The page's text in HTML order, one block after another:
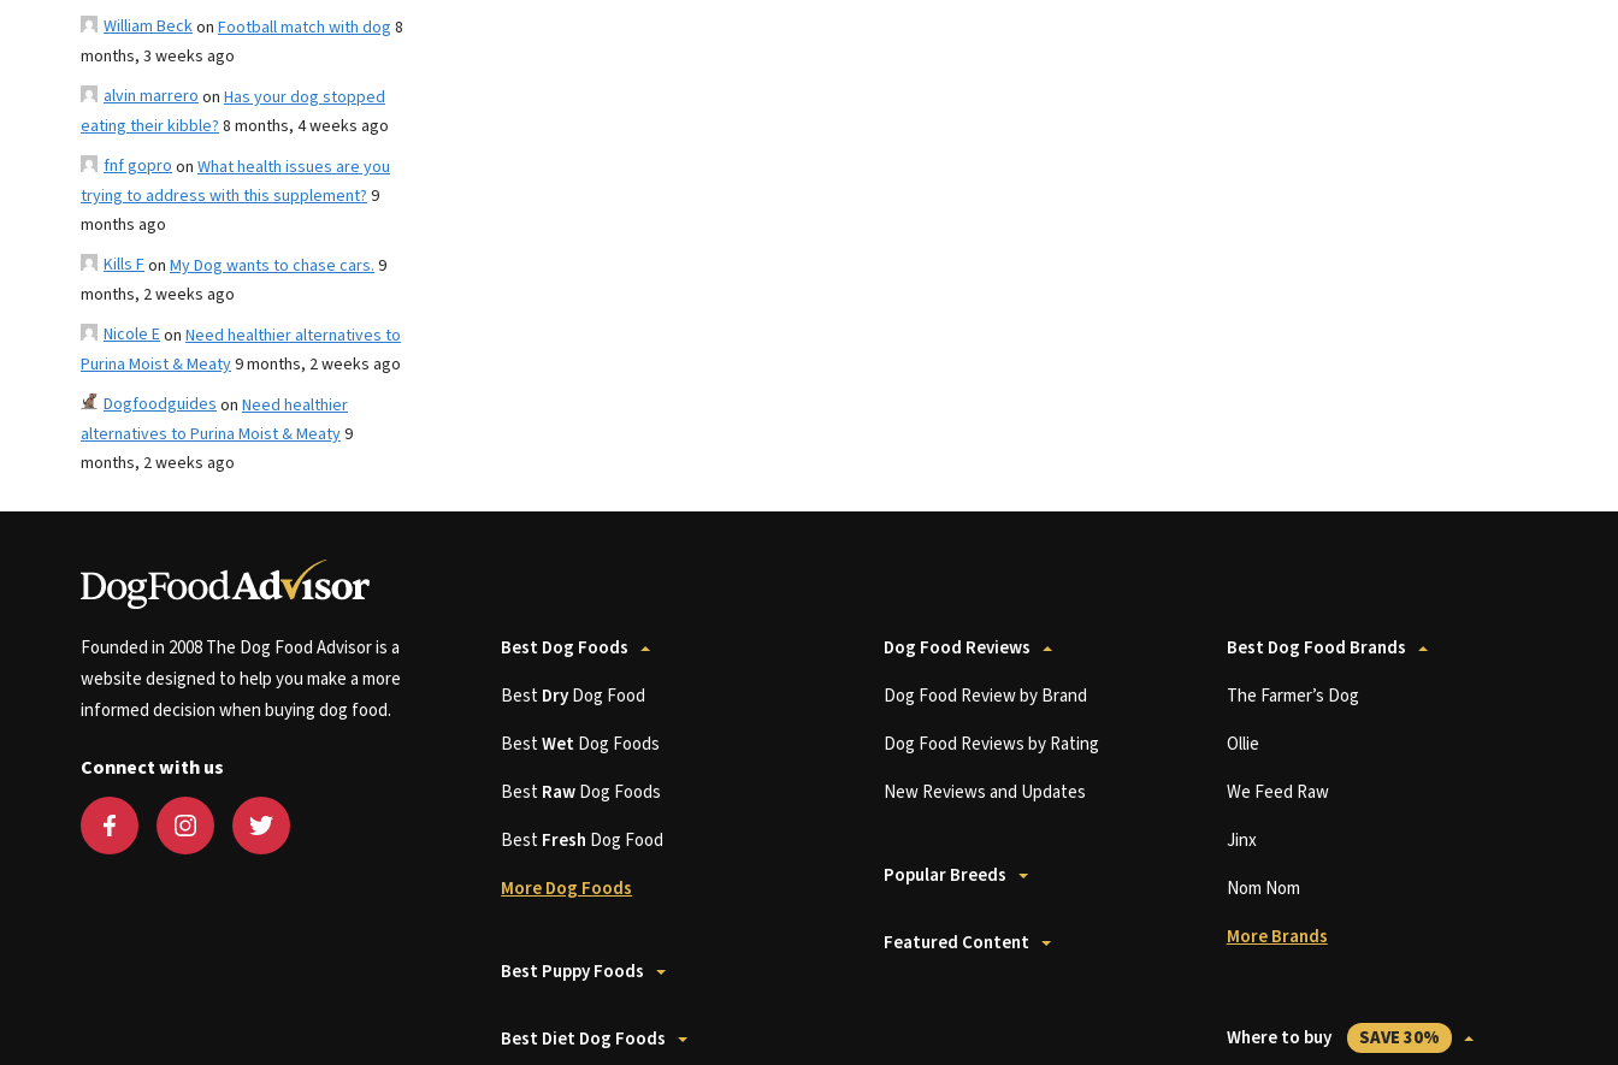
William Beckon Football match with dog 8
months, 3 weeks ago
alvin marreroon Has your dog stopped
eating their kibble?8 months, 4 weeks ago
fnf goproon What health issues are you
trying to address with this supplement?9
months ago
Kills Fon My Dog wants to chase cars.9
months, 2 weeks ago
Nicole Eon Need healthier alternatives to
Purina Moist & Meaty9 months, 2 weeks ago
Dogfoodguideson Need healthier
alternatives to Purina Moist & Meaty9
months, 2 weeks ago
Founded in 2008 The Dog Food Advisor is a
website designed to help you make a more
informed decision when buying dog food.
Connect with us
Best Dog Foods
BestDryDog Food
BestWetDog Foods
BestRawDog Foods
BestFresh Dog Food
More Dog Foods
Best Puppy Foods
Best Diet Dog Foods
Dog Food Reviews
Dog Food Review by Brand
Dog Food Reviews by Rating
New Reviews and Updates
Popular Breeds
Featured Content
Best Dog Food Brands
The Farmer’s Dog
Ollie
We Feed Raw
Jinx
Nom Nom
More Brands
Where to buy SAVE 30%